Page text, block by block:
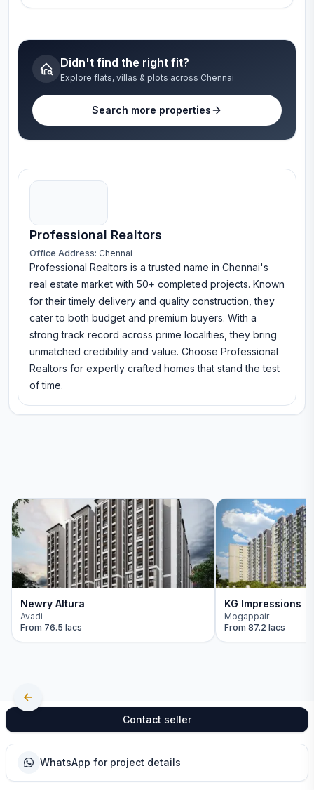
Didn't find the right fit?
Explore flats, villas & plots across Chennai
Search more properties
Professional Realtors
Office Address: Chennai
Professional Realtors is a trusted name in Chennai's
real estate market with 50+ completed projects. Known
for their timely delivery and quality construction, they
cater to both budget and premium buyers. With a
strong track record across prime localities, they bring
unmatched credibility and value. Choose Professional
Realtors for expertly crafted homes that stand the test
of time.
Contact seller
WhatsApp for project details
Newry Altura
Avadi
From 76.5 lacs
KG Impressions
Mogappair
From87.2 lacs